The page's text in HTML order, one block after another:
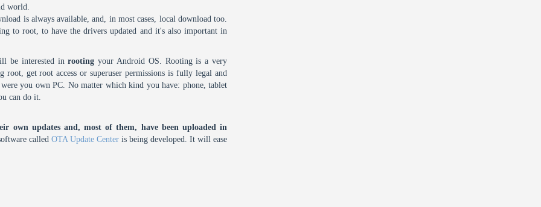
world.
is always available, and, in most cases, local download too.
to root, to have the drivers updated and it's also important in
be interested inrooting your Android OS. Rooting is a very
get root access or superuser permissions is fully legal and
you own PC. No matter which kind you have: phone, tablet
can do it.
own updates and, most of them, have been uploaded in
calledOTA Update Center is being developed. It will ease